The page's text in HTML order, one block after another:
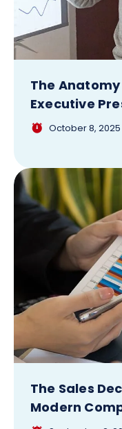
The
Executive
October 8, 2025
The Sales
Modern